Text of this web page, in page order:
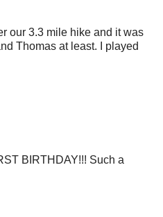
our 3.3 mile hike and it was
Thomas at least. I played
BIRTHDAY!!! Such a